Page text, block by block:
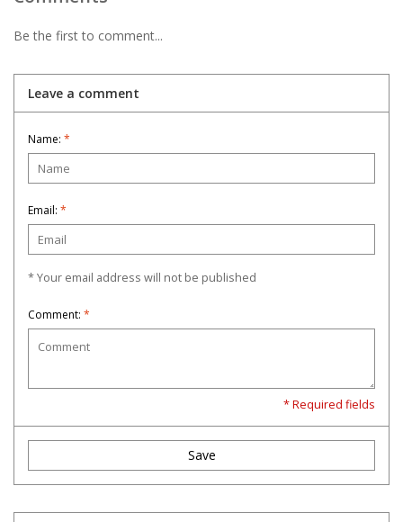
Be the first to comment...
Leave a comment
Name: *
Email: *
* Your email address will not be published
Comment: *
* Required fields
Save